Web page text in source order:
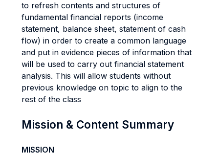
to refresh contents and structures of
fundamental financial reports (income
statement, balance sheet, statement of cash
flow) in order to create a common language
and put in evidence pieces of information that
will be used to carry out financial statement
analysis. This will allow students without
previous knowledge on topic to align to the
rest of the class
Mission & Content Summary
MISSION